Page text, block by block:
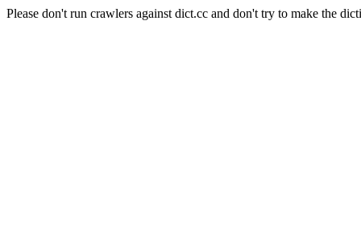
Please don't run crawlers against dict.cc and don't try to make the